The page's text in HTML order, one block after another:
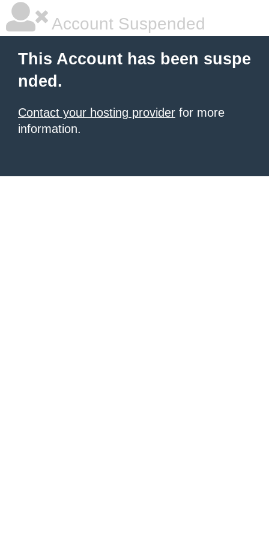
Account Suspended
This Account has been suspe
nded.
Contact your hosting provider for more
information.